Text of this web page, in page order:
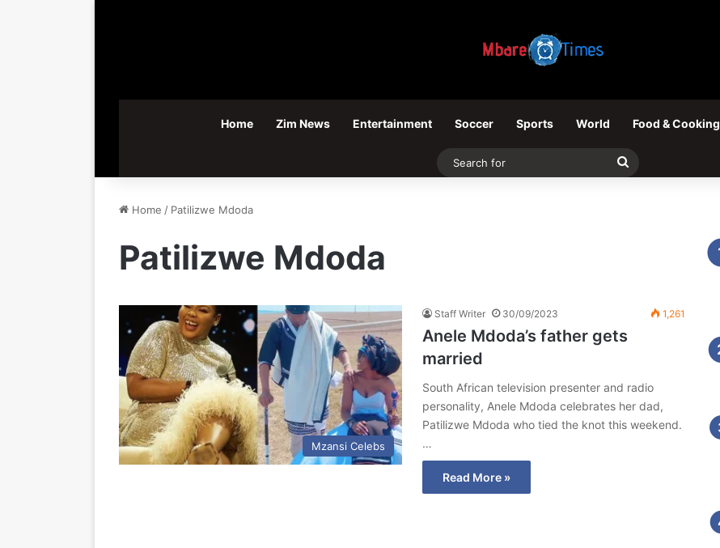
Home Zim News Entertainment Soccer Sports World Food & Cooking
Search
Home / Patilizwe Mdoda
Patilizwe Mdoda
Mzansi Celebs
Staff Writer 30/09/2023 1,261
Anele Mdoda’s father gets
married
South African television presenter and radio
personality, Anele Mdoda celebrates her dad,
Patilizwe Mdoda who tied the knot this weekend.
…
Read More »